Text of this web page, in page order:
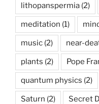
lithopanspermia (2)
meditation (1)
music (2) near-
plants (2) Pope
quantum physics (2)
Saturn (2) Secret